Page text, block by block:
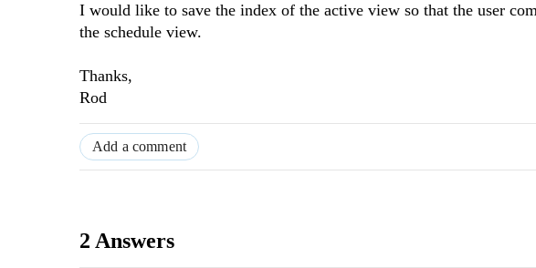
I would like to save the index of the active view so that the user
the schedule view.
Thanks,
Rod
Add a comment
2 Answers